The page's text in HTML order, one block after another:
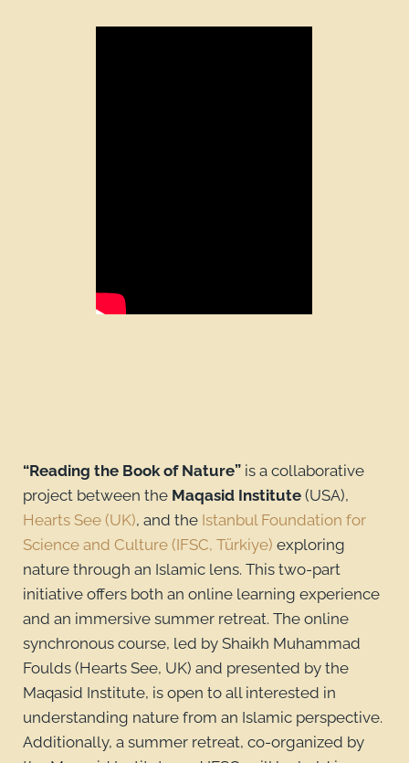
“Reading the Book of Nature” is a collaborative
project between the Maqasid Institute (USA),
Hearts See (UK), and the Istanbul Foundation for
Science and Culture (IFSC, Türkiye) exploring
nature through an Islamic lens. This two-part
initiative offers both an online learning experience
and an immersive summer retreat. The online
synchronous course, led by Shaikh Muhammad
Foulds (Hearts See, UK) and presented by the
Maqasid Institute, is open to all interested in
understanding nature from an Islamic perspective.
Additionally, a summer retreat, co-organized by